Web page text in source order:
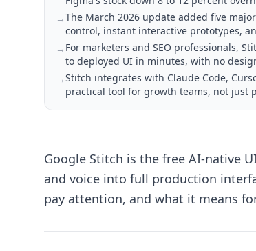
→The March 2026 update added five
control, instant interactive prototypes,
→ For marketers and SEO professionals,
to deployed UI in minutes, with no
→Stitch integrates with Claude Code,
practical tool for growth teams, not just
Google Stitch is the free AI-native
and voice into full production
pay attention, and what it means